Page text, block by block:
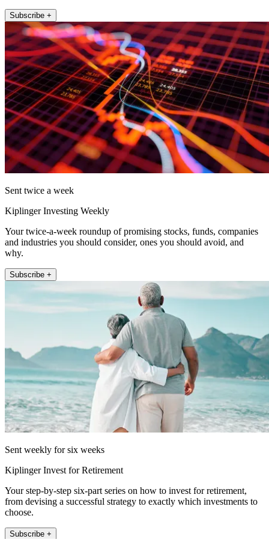
Subscribe +
Sent twice a week
Kiplinger Investing Weekly
Your twice-a-week roundup of promising stocks, funds, companies
and industries you should consider, ones you should avoid, and
why.
Subscribe +
Sent weekly for six weeks
Kiplinger Invest for Retirement
Your step-by-step six-part series on how to invest for retirement,
from devising a successful strategy to exactly which investments to
choose.
Subscribe +